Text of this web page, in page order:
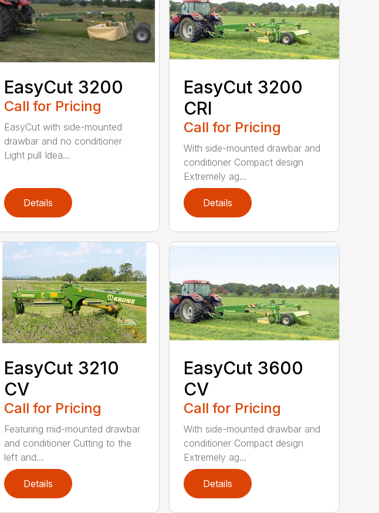
EasyCut 3200
Call for Pricing
EasyCut with side-mounted
drawbar and no conditioner
Light pull Idea...
Details
EasyCut 3200
CRI
Call for Pricing
With side-mounted drawbar and
conditioner Compact design
Extremely ag...
Details
EasyCut 3210
CV
Call for Pricing
Featuring mid-mounted drawbar
and conditioner Cutting to the
left and...
Details
EasyCut 3600
CV
Call for Pricing
With side-mounted drawbar and
conditioner Compact design
Extremely ag...
Details